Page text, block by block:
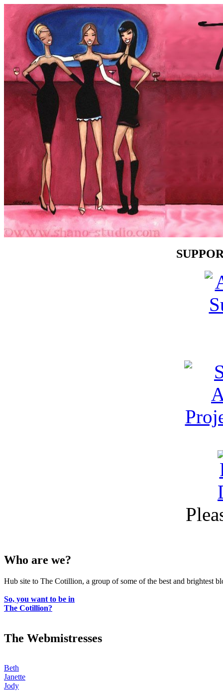
Who are we?
Hub site to The Cotillion, a group of some of the best and brightest
So, you want to be in
The Cotillion?
The Webmistresses
Beth
Janette
Jody